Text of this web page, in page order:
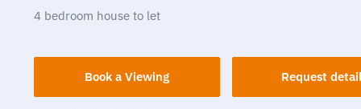
4 bedroom house to let
Book a Viewing Request